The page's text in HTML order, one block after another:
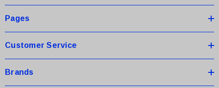
e
sPages
Customer Service
Brands